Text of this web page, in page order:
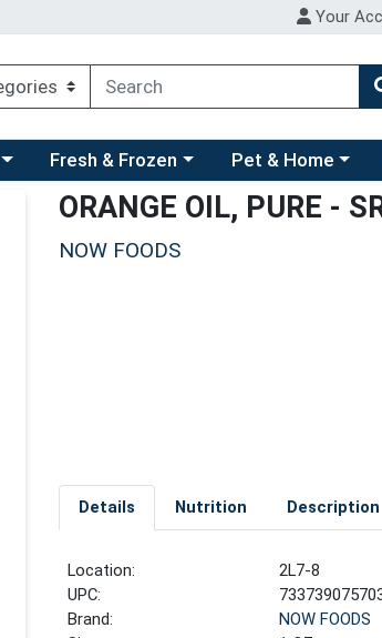
Your
menu
Choose a category menu
Fresh & Frozen Choose a category
Pet & Home
ORANGE OIL, PURE -
NOW FOODS
Details Nutrition Description
Location:
2L7-8
UPC:
Brand:
NOW FOODS